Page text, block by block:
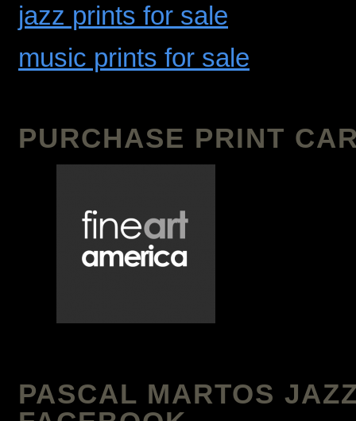
jazz prints for sale
music prints for sale
PURCHASE PRINT
PASCAL MARTOS